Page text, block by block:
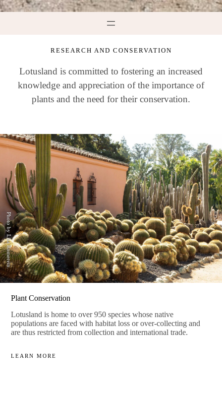
RESEARCH AND CONSERVATION
Lotusland is committed to fostering an increased
knowledge and appreciation of the importance of
plants and the need for their conservation.
Photo by Lisa Romerein.
Plant Conservation
Lotusland is home to over 950 species whose native
populations are faced with habitat loss or over-collecting and
are thus restricted from collection and international trade.
LEARN MORE